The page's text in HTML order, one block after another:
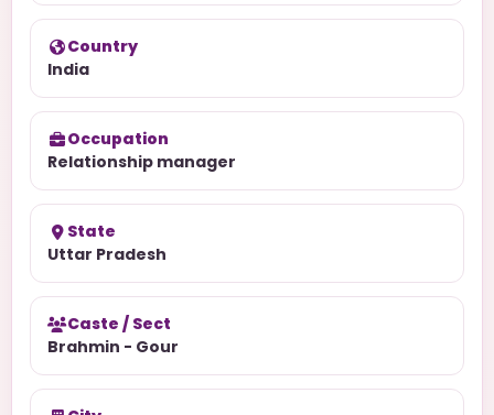
Country
India
Occupation
Relationship manager
State
Uttar Pradesh
Caste / Sect
Brahmin - Gour